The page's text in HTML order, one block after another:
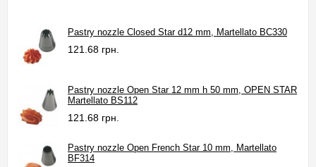
Pastry nozzle Closed Star d12 mm, Martellato BC330
121.68 грн.
Pastry nozzle Open Star 12 mm h 50 mm, OPEN STAR
Martellato BS112
121.68 грн.
Pastry nozzle Open French Star 10 mm, Martellato
BF314